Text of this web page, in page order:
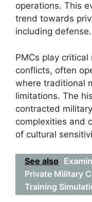
operations. This
trend towards
including defense.
PMCs play
conflicts, often
where traditional
limitations. The
contracted
complexities and
of cultural
See also
Private Military
Training